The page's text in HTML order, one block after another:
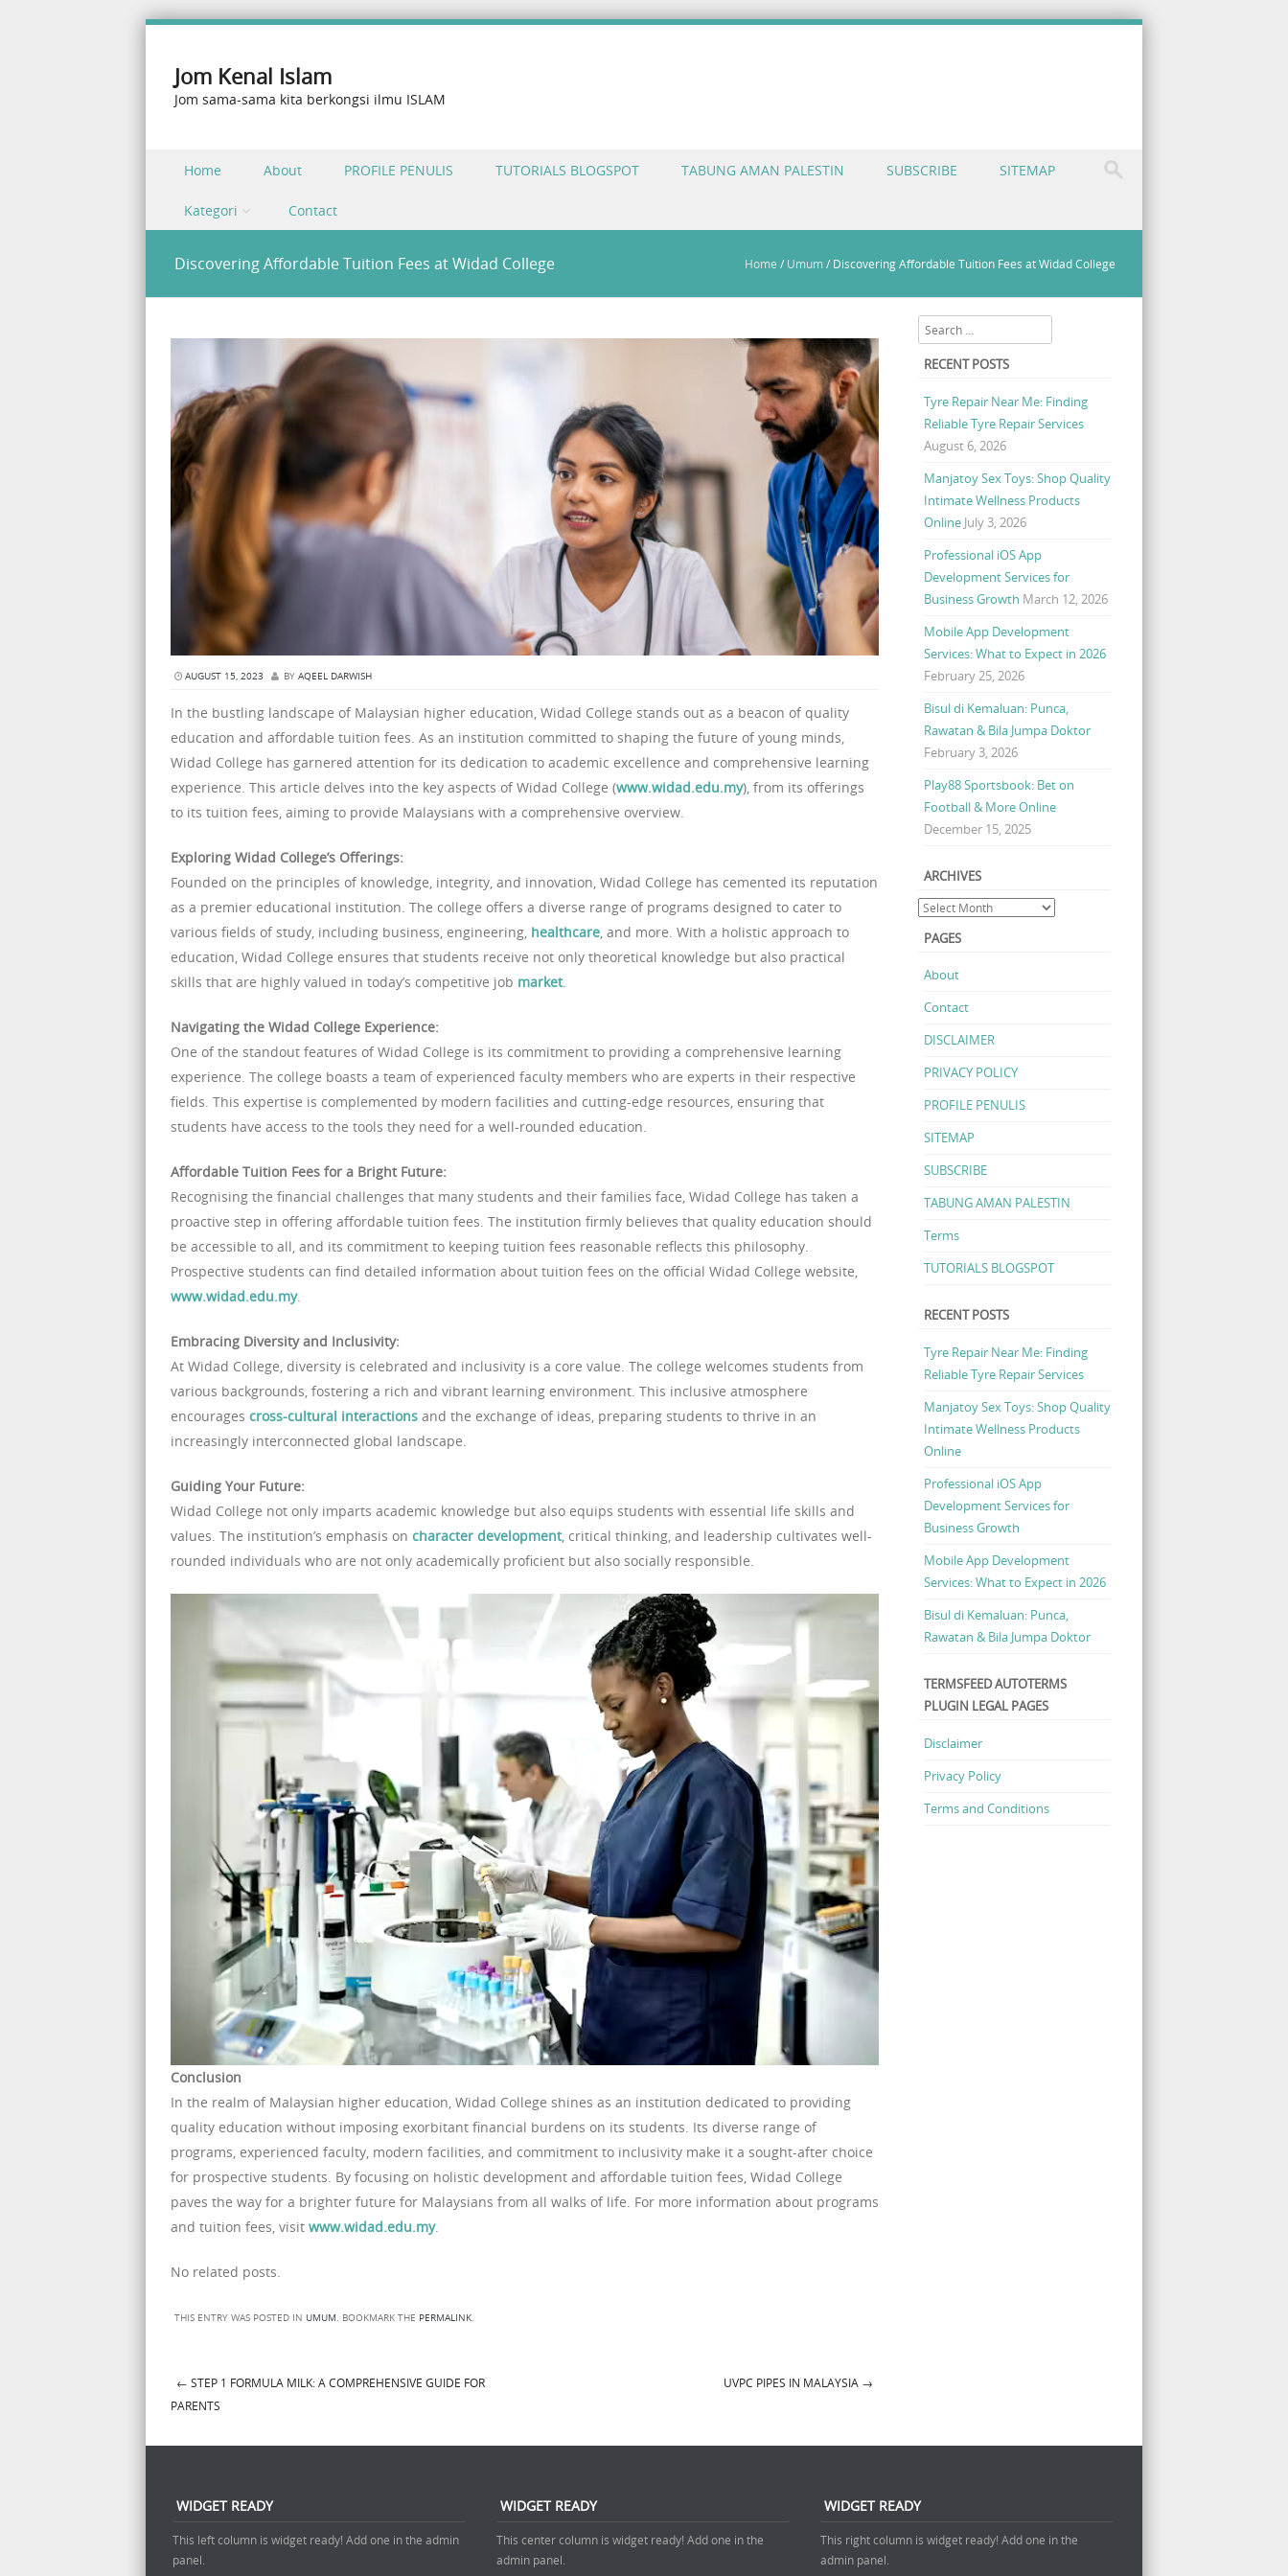
Jom Kenal Islam
Jom sama-sama kita berkongsi ilmu ISLAM
Skip to content
Home About PROFILE PENULIS TUTORIALS BLOGSPOT TABUNG AMAN PALESTIN SUBSCRIBE SITEMAP
Kategori Contact
Discovering Affordable Tuition Fees at Widad College Home / Umum/ Discovering Affordable Tuition Fees at Widad College
AUGUST 15, 2023 BY AQEEL DARWISH
In the bustling landscape of Malaysian higher education, Widad College stands out as a beacon of quality
education and affordable tuition fees. As an institution committed to shaping the future of young minds,
Widad College has garnered attention for its dedication to academic excellence and comprehensive learning
experience. This article delves into the key aspects of Widad College (www.widad.edu.my), from its offerings
to its tuition fees, aiming to provide Malaysians with a comprehensive overview.
Exploring Widad College’s Offerings:
Founded on the principles of knowledge, integrity, and innovation, Widad College has cemented its reputation
as a premier educational institution. The college offers a diverse range of programs designed to cater to
various fields of study, including business, engineering, healthcare, and more. With a holistic approach to
education, Widad College ensures that students receive not only theoretical knowledge but also practical
skills that are highly valued in today’s competitive job market.
Navigating the Widad College Experience:
One of the standout features of Widad College is its commitment to providing a comprehensive learning
experience. The college boasts a team of experienced faculty members who are experts in their respective
fields. This expertise is complemented by modern facilities and cutting-edge resources, ensuring that
students have access to the tools they need for a well-rounded education.
Affordable Tuition Fees for a Bright Future:
Recognising the financial challenges that many students and their families face, Widad College has taken a
proactive step in offering affordable tuition fees. The institution firmly believes that quality education should
be accessible to all, and its commitment to keeping tuition fees reasonable reflects this philosophy.
Prospective students can find detailed information about tuition fees on the official Widad College website,
www.widad.edu.my.
Embracing Diversity and Inclusivity:
At Widad College, diversity is celebrated and inclusivity is a core value. The college welcomes students from
various backgrounds, fostering a rich and vibrant learning environment. This inclusive atmosphere
encourages cross-cultural interactions and the exchange of ideas, preparing students to thrive in an
increasingly interconnected global landscape.
Guiding Your Future:
Widad College not only imparts academic knowledge but also equips students with essential life skills and
values. The institution’s emphasis on character development, critical thinking, and leadership cultivates well-
rounded individuals who are not only academically proficient but also socially responsible.
Conclusion
In the realm of Malaysian higher education, Widad College shines as an institution dedicated to providing
quality education without imposing exorbitant financial burdens on its students. Its diverse range of
programs, experienced faculty, modern facilities, and commitment to inclusivity make it a sought-after choice
for prospective students. By focusing on holistic development and affordable tuition fees, Widad College
paves the way for a brighter future for Malaysians from all walks of life. For more information about programs
and tuition fees, visit www.widad.edu.my.
No related posts.
THIS ENTRY WAS POSTED IN UMUM. BOOKMARK THE PERMALINK.
Post navigation
← STEP 1 FORMULA MILK: A COMPREHENSIVE GUIDE FOR
PARENTS
UVPC PIPES IN MALAYSIA →
Search
RECENT POSTS
Tyre Repair Near Me: Finding
Reliable Tyre Repair Services
August 6, 2026
Manjatoy Sex Toys: Shop Quality
Intimate Wellness Products
Online July 3, 2026
Professional iOS App
Development Services for
Business Growth March 12, 2026
Mobile App Development
Services: What to Expect in 2026
February 25, 2026
Bisul di Kemaluan: Punca,
Rawatan & Bila Jumpa Doktor
February 3, 2026
Play88 Sportsbook: Bet on
Football & More Online
December 15, 2025
ARCHIVES
PAGES
About
Contact
DISCLAIMER
PRIVACY POLICY
PROFILE PENULIS
SITEMAP
SUBSCRIBE
TABUNG AMAN PALESTIN
Terms
TUTORIALS BLOGSPOT
RECENT POSTS
Tyre Repair Near Me: Finding
Reliable Tyre Repair Services
Manjatoy Sex Toys: Shop Quality
Intimate Wellness Products
Online
Professional iOS App
Development Services for
Business Growth
Mobile App Development
Services: What to Expect in 2026
Bisul di Kemaluan: Punca,
Rawatan & Bila Jumpa Doktor
TERMSFEED AUTOTERMS
PLUGIN LEGAL PAGES
Disclaimer
Privacy Policy
Terms and Conditions
WIDGET READY
This left column is widget ready! Add one in the admin
panel.
WIDGET READY
This center column is widget ready! Add one in the
admin panel.
WIDGET READY
This right column is widget ready! Add one in the
admin panel.